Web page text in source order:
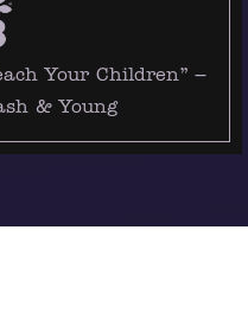
Your Children” –
& Young